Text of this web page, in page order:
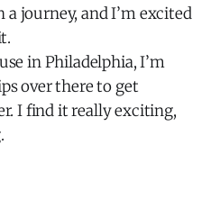
a journey, and I’m excited
in Philadelphia, I’m
over there to get
I find it really exciting,